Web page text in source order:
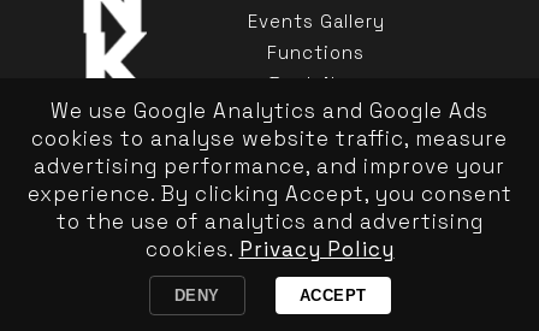
Events Gallery
Functions
Book Now
Contact Us
Privacy Policy|Responsible Service
Copyright Kinselas 2026
Website by Pond Hoppers
We use Google Analytics and Google Ads
cookies to analyse website traffic, measure
advertising performance, and improve your
experience. By clicking Accept, you consent
to the use of analytics and advertising
cookies. Privacy Policy
DENY ACCEPT